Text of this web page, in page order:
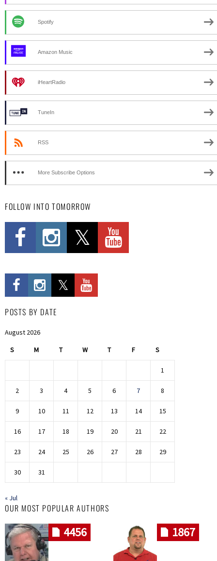
Spotify
Amazon Music
iHeartRadio
TuneIn
RSS
More Subscribe Options
FOLLOW INTO TOMORROW
POSTS BY DATE
August 2026
S M T W T F S
1
2 3 4 5 6 7 8
9 10 11 12 13 14 15
16 17 18 19 20 21 22
23 24 25 26 27 28 29
30 31
« Jul
OUR MOST POPULAR AUTHORS
4456 1867